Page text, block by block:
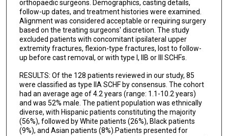
orthopaedic surgeons. Demographics, casting details,
follow-up dates, and treatment histories were examined.
Alignment was considered acceptable or requiring surgery
based on the treating surgeons' discretion. The study
excluded patients with concomitant ipsilateral upper
extremity fractures, flexion-type fractures, lost to follow-
up before cast removal, or with type I, IIB or III SCHFs.
RESULTS: Of the 128 patients reviewed in our study, 85
were classified as type IIA SCHF by consensus. The cohort
had an average age of 4.2 years (range: 1.1-10.2 years)
and was 52% male. The patient population was ethnically
diverse, with Hispanic patients constituting the majority
(56%), followed by White patients (26%), Black patients
(9%), and Asian patients (8%).Patients presented for